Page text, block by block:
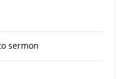
sermon